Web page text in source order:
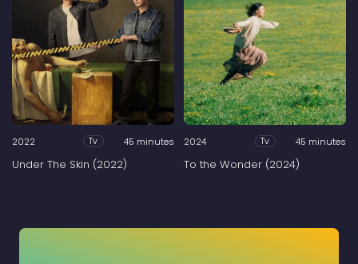
2022 Tv 45 minutes
Under The Skin (2022)
2024 Tv 45 minutes
To the Wonder (2024)